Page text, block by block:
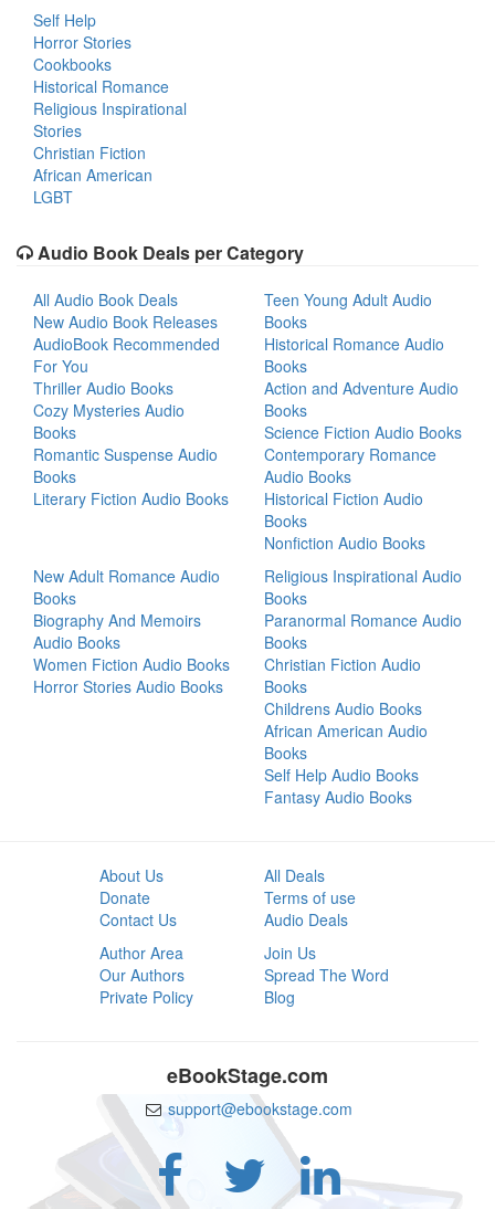
Self Help
Horror Stories
Cookbooks
Historical Romance
Religious Inspirational
Stories
Christian Fiction
African American
LGBT
Audio Book Deals per Category
All Audio Book Deals
New Audio Book Releases
AudioBook Recommended
For You
Thriller Audio Books
Cozy Mysteries Audio
Books
Romantic Suspense Audio
Books
Literary Fiction Audio Books
Teen Young Adult Audio
Books
Historical Romance Audio
Books
Action and Adventure Audio
Books
Science Fiction Audio Books
Contemporary Romance
Audio Books
Historical Fiction Audio
Books
Nonfiction Audio Books
New Adult Romance Audio
Books
Biography And Memoirs
Audio Books
Women Fiction Audio Books
Horror Stories Audio Books
Religious Inspirational Audio
Books
Paranormal Romance Audio
Books
Christian Fiction Audio
Books
Childrens Audio Books
African American Audio
Books
Self Help Audio Books
Fantasy Audio Books
About Us
Donate
Contact Us
All Deals
Terms of use
Audio Deals
Author Area
Our Authors
Private Policy
Join Us
Spread The Word
Blog
eBookStage.com
support@ebookstage.com